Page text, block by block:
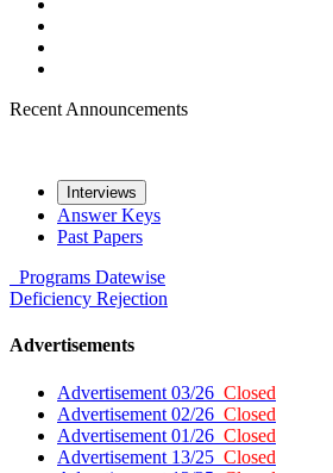
Recent Announcements
Interviews
Answer Keys
Past Papers
Programs Datewise
Deficiency Rejection
Advertisements
Advertisement 03/26 Closed
Advertisement 02/26 Closed
Advertisement 01/26 Closed
Advertisement 13/25 Closed